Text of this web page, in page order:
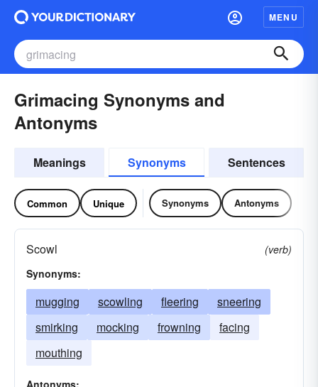
MENU
Grimacing Synonyms and
Antonyms
Meanings Synonyms Sentences
Common Unique Synonyms Antonyms
Scowl
(verb)
Synonyms:
mugging scowling fleering
sneering
smirking
mocking frowning
facing
mouthing
Antonyms: